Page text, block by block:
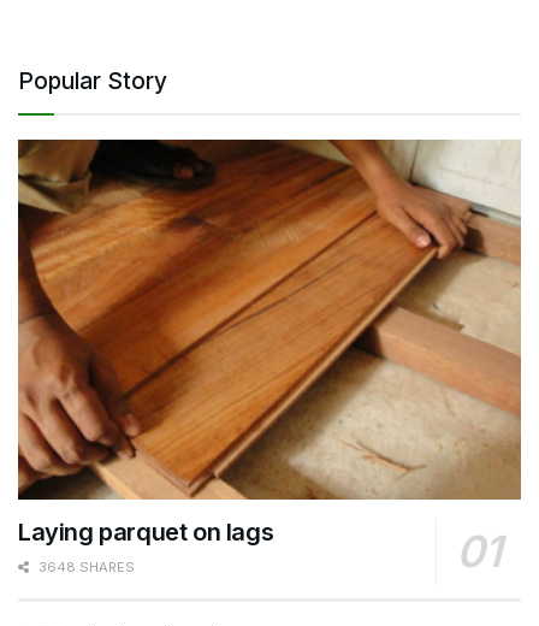
Popular Story
Laying parquet on lags
3648 SHARES